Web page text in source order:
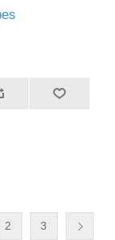
2 3